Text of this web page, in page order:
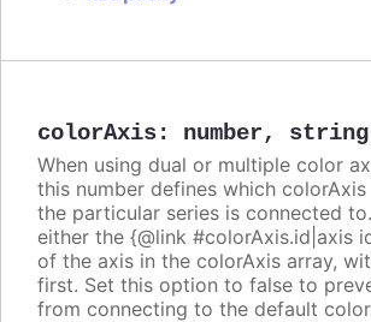
colorAxis: number, string
When using dual or multiple color
this number defines which colorAxis
the particular series is connected
either the {@link #colorAxis.id|axis
of the axis in the colorAxis array,
first. Set this option to false to
from connecting to the default